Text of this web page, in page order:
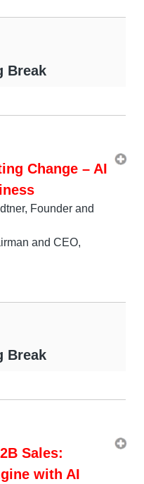
Break
Change – AI
Founder and
and CEO,
Break
Sales:
with AI